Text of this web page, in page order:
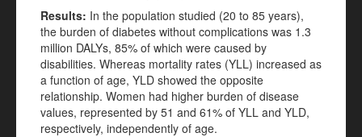
Results: In the population studied (20 to 85 years),
the burden of diabetes without complications was 1.3
million DALYs, 85% of which were caused by
disabilities. Whereas mortality rates (YLL) increased as
a function of age, YLD showed the opposite
relationship. Women had higher burden of disease
values, represented by 51 and 61% of YLL and YLD,
respectively, independently of age.